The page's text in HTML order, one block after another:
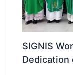
SIGNIS
Dedication